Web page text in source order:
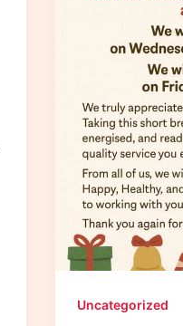
Uncategorized